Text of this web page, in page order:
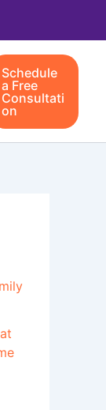
Schedule
a Free
Consultati
on